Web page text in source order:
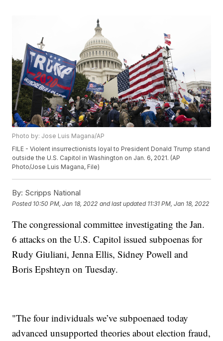
Photo by: Jose Luis Magana/AP
FILE - Violent insurrectionists loyal to President Donald Trump stand
outside the U.S. Capitol in Washington on Jan. 6, 2021. (AP
Photo/Jose Luis Magana, File)
By: Scripps National
Posted 10:50 PM, Jan 18, 2022 and last updated 11:31 PM, Jan 18, 2022
The congressional committee investigating the Jan.
6 attacks on the U.S. Capitol issued subpoenas for
Rudy Giuliani, Jenna Ellis, Sidney Powell and
Boris Epshteyn on Tuesday.
"The four individuals we’ve subpoenaed today
advanced unsupported theories about election fraud,